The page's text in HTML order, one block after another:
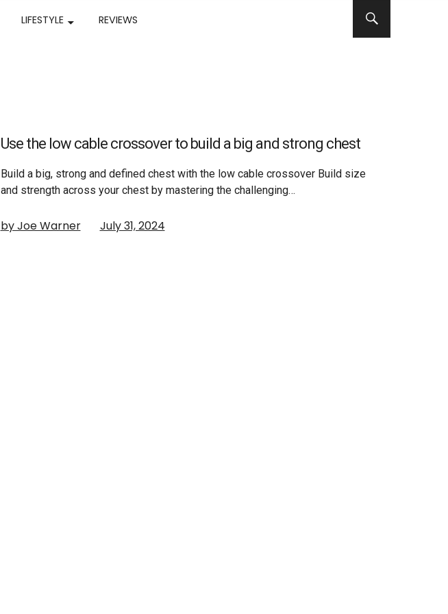
LIFESTYLE REVIEWS
Use the low cable crossover to build a big and strong chest
Build a big, strong and defined chest with the low cable crossover Build size
and strength across your chest by mastering the challenging…
by Joe Warner July 31, 2024